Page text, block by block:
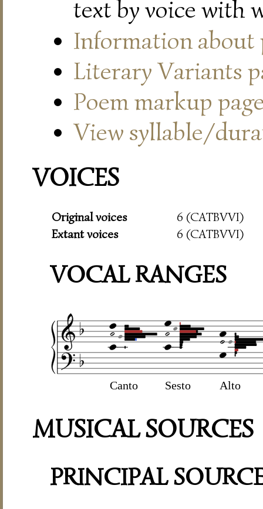
text by voice with
Information about
Literary Variants
Poem markup
View syllable/
VOICES
Original voices
6 (CATBVVI)
Extant voices
6 (CATBVVI)
VOCAL RANGES
Canto Sesto Alto
MUSICAL SOURCES
PRINCIPAL